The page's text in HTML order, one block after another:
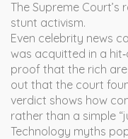
The Supreme Court’s
stunt activism.
Even celebrity news
was acquitted in a
proof that the rich
out that the court
verdict shows how
rather than a simple
Technology myths